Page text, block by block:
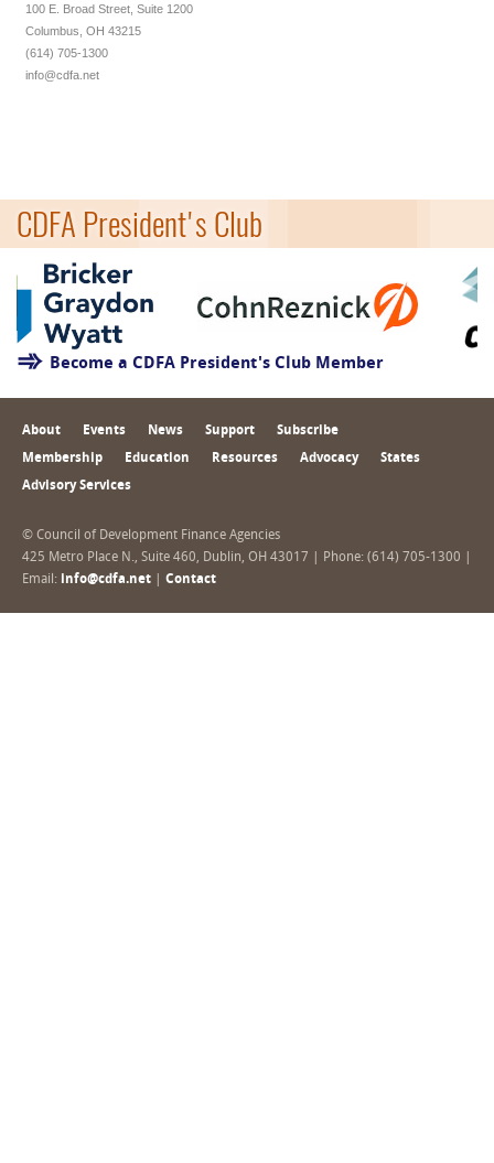
100 E. Broad Street, Suite 1200
Columbus, OH 43215
(614) 705-1300
info@cdfa.net
CDFA President's Club
Become a CDFA President's Club Member
About Events News Support Subscribe
Membership Education Resources Advocacy States
Advisory Services
© Council of Development Finance Agencies
425 Metro Place N., Suite 460, Dublin, OH 43017 | Phone: (614) 705-1300 |
Email: info@cdfa.net Contact